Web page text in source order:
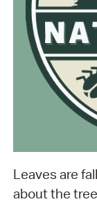
Leaves are
about the